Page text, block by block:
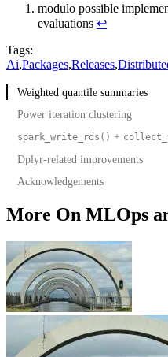
modulo possible
evaluations ↩︎
Tags:
Ai,Packages,Releases,
Weighted quantile summaries
Power iteration clustering
spark_write_rds() +
Dplyr-related improvements
select(where(...))
dbplyr
Acknowledgements
More On MLOps